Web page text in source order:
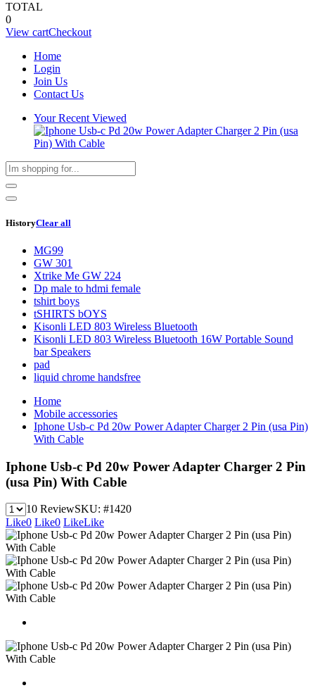
TOTAL
0
View cartCheckout
Home
Login
Join Us
Contact Us
Your Recent Viewed
HistoryClear all
MG99
GW 301
Xtrike Me GW 224
Dp male to hdmi female
tshirt boys
tSHIRTS bOYS
Kisonli LED 803 Wireless Bluetooth
Kisonli LED 803 Wireless Bluetooth 16W Portable Sound
bar Speakers
pad
liquid chrome handsfree
Home
Mobile accessories
Iphone Usb-c Pd 20w Power Adapter Charger 2 Pin (usa Pin)
With Cable
Iphone Usb-c Pd 20w Power Adapter Charger 2 Pin
(usa Pin) With Cable
10 ReviewSKU: #1420
Like0 Like0 LikeLike